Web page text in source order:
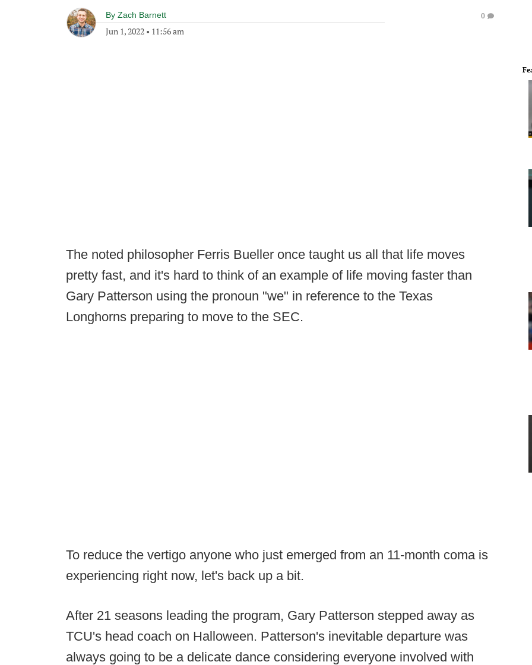
By Zach Barnett
Jun 1, 2022 • 11:56 am
0
The noted philosopher Ferris Bueller once taught us all that life moves
pretty fast, and it's hard to think of an example of life moving faster than
Gary Patterson using the pronoun "we" in reference to the Texas
Longhorns preparing to move to the SEC.
To reduce the vertigo anyone who just emerged from an 11-month coma is
experiencing right now, let's back up a bit.
After 21 seasons leading the program, Gary Patterson stepped away as
TCU's head coach on Halloween. Patterson's inevitable departure was
always going to be a delicate dance considering everyone involved with